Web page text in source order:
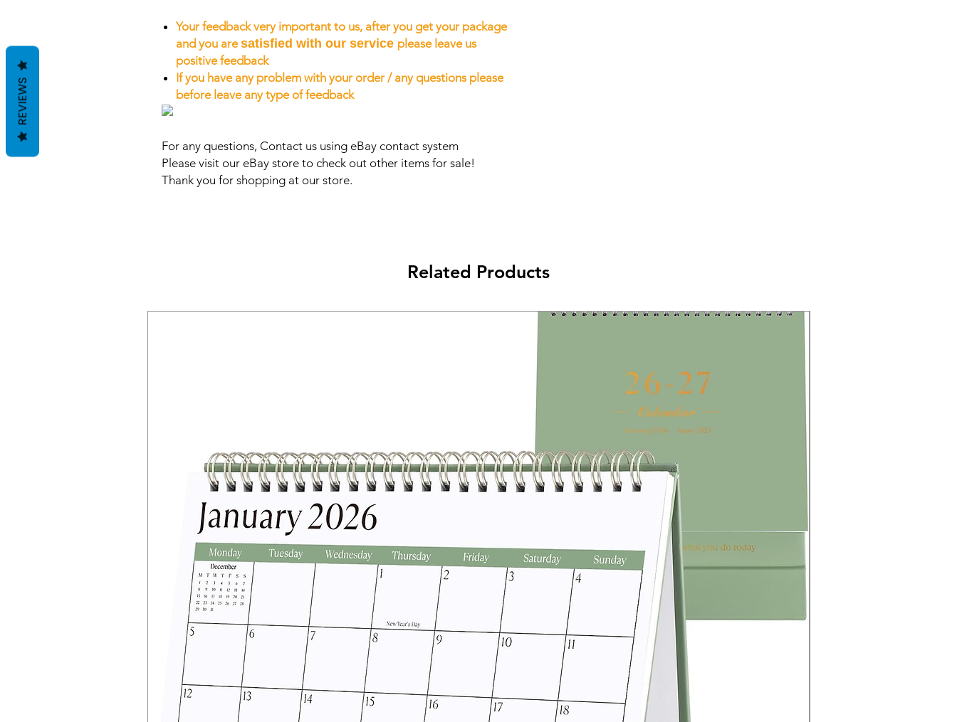
Your feedback very important to us, after you get your package
and you aresatisfied with our service please leave us
positive feedback
If you have any problem with your order / any questions please
before leave any type of feedback
For any questions, Contact us using eBay contact system
Please visit our eBay store to check out other items for sale!
Thank you for shopping at our store.
Related Products
REVIEWS